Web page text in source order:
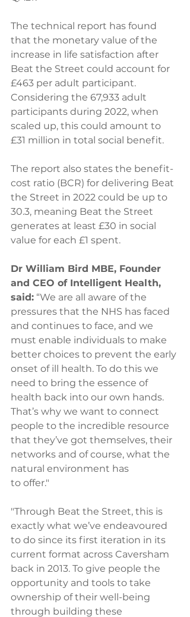
The technical report has found
that the monetary value of the
increase in life satisfaction after
Beat the Street could account for
£463 per adult participant.
Considering the 67,933 adult
participants during 2022, when
scaled up, this could amount to
£31 million in total social benefit.
The report also states the benefit-
cost ratio (BCR) for delivering Beat
the Street in 2022 could be up to
30.3, meaning Beat the Street
generates at least £30 in social
value for each £1 spent.
Dr William Bird MBE, Founder
and CEO of Intelligent Health,
said: “We are all aware of the
pressures that the NHS has faced
and continues to face, and we
must enable individuals to make
better choices to prevent the early
onset of ill health. To do this we
need to bring the essence of
health back into our own hands.
That’s why we want to connect
people to the incredible resource
that they’ve got themselves, their
networks and of course, what the
natural environment has
to offer."
"Through Beat the Street, this is
exactly what we’ve endeavoured
to do since its first iteration in its
current format across Caversham
back in 2013. To give people the
opportunity and tools to take
ownership of their well-being
through building these